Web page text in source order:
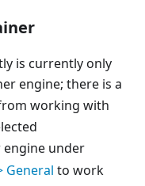
is currently only
engine; there is a
working with
engine under
General to work